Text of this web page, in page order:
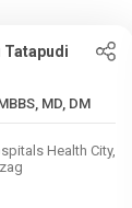
Tatapudi
Years , MBBS, MD, DM
Health City,